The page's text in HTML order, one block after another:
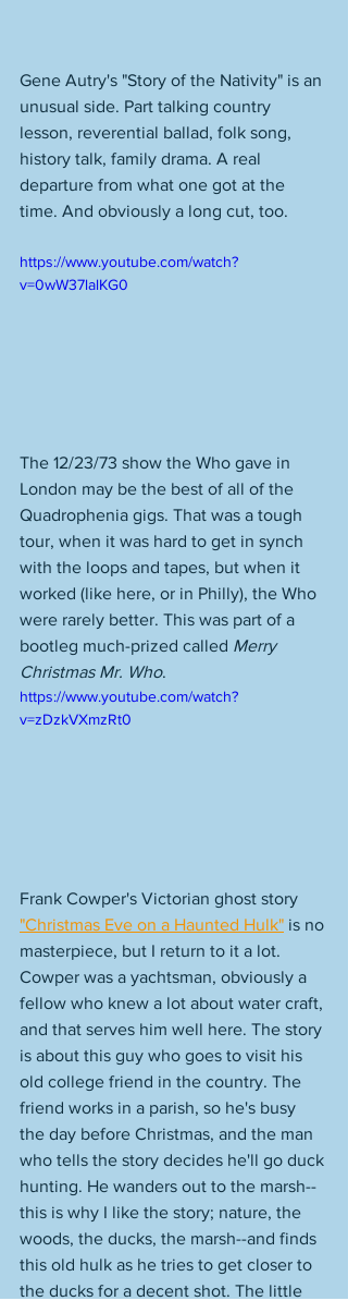
Gene Autry's "Story of the Nativity" is an
unusual side. Part talking country
lesson, reverential ballad, folk song,
history talk, family drama. A real
departure from what one got at the
time. And obviously a long cut, too.
https://www.youtube.com/watch?
v=0wW37lalKG0
The 12/23/73 show the Who gave in
London may be the best of all of the
Quadrophenia gigs. That was a tough
tour, when it was hard to get in synch
with the loops and tapes, but when it
worked (like here, or in Philly), the Who
were rarely better. This was part of a
bootleg much-prized called Merry
Christmas Mr. Who.
https://www.youtube.com/watch?
v=zDzkVXmzRt0
Frank Cowper's Victorian ghost story
"Christmas Eve on a Haunted Hulk" is no
masterpiece, but I return to it a lot.
Cowper was a yachtsman, obviously a
fellow who knew a lot about water craft,
and that serves him well here. The story
is about this guy who goes to visit his
old college friend in the country. The
friend works in a parish, so he's busy
the day before Christmas, and the man
who tells the story decides he'll go duck
hunting. He wanders out to the marsh--
this is why I like the story; nature, the
woods, the ducks, the marsh--and finds
this old hulk as he tries to get closer to
the ducks for a decent shot. The little